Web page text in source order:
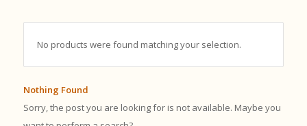
No products were found matching your selection.
Nothing Found
Sorry, the post you are looking for is not available. Maybe you